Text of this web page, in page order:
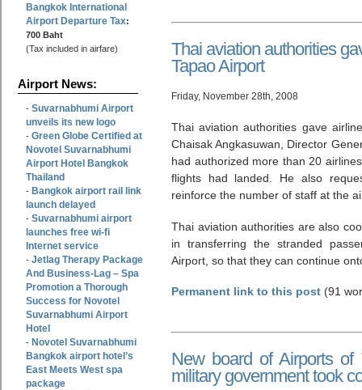
Bangkok International
Airport Departure Tax:
700 Baht
(Tax included in airfare)
Airport News:
- Suvarnabhumi Airport
unveils its new logo
- Green Globe Certified at
Novotel Suvarnabhumi
Airport Hotel Bangkok
Thailand
- Bangkok airport rail link
launch delayed
- Suvarnabhumi airport
launches free wi-fi
Internet service
- Jetlag Therapy Package
And Business-Lag – Spa
Promotion a Thorough
Success for Novotel
Suvarnabhumi Airport
Hotel
- Novotel Suvarnabhumi
Bangkok airport hotel’s
East Meets West spa
package
Thai aviation authorities
Tapao Airport
Friday, November 28th, 2008
Thai aviation authorities gave
Chaisak Angkasuwan, Director
had authorized more than 20
flights had landed. He also
reinforce the number of staff at the
Thai aviation authorities are also
in transferring the stranded
Airport, so that they can continue
Permanent link to this post (91
New board of Airports
military government took